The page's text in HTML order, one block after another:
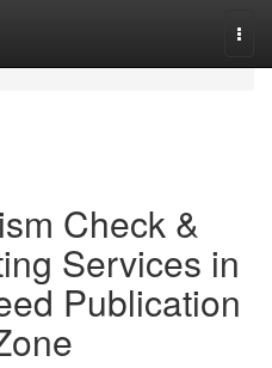
Check &
Services in
Publication